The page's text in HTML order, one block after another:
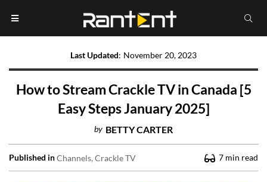
Last Updated: November 20, 2023
How to Stream Crackle TV in Canada [5
Easy Steps January 2025]
by BETTY CARTER
Published inChannels Crackle TV 7 min read